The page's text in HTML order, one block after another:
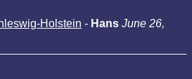
Holstein - Hans June 26,